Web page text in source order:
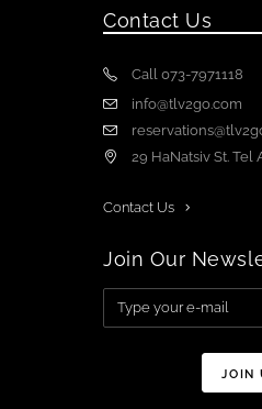
Contact Us
Call 073-7971118
info@tlv2go.com
29 HaNatsiv St. Tel
Contact Us
Join Our